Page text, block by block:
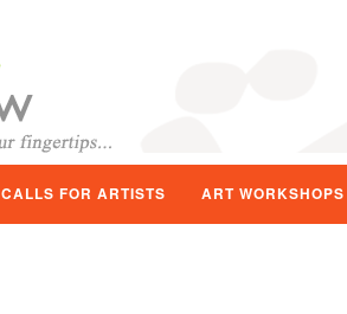
CALLS FOR ARTISTS ART WORKSHOPS